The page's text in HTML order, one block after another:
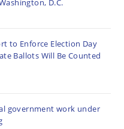
D.C.
to Enforce Election Day
Ballots Will Be Counted
government work under